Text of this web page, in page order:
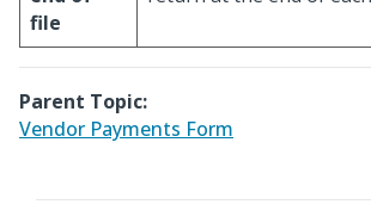
file
Parent Topic:
Vendor Payments Form